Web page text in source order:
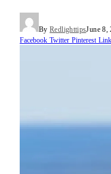
By RedlighttipsJune 8,
Facebook Twitter Pinterest